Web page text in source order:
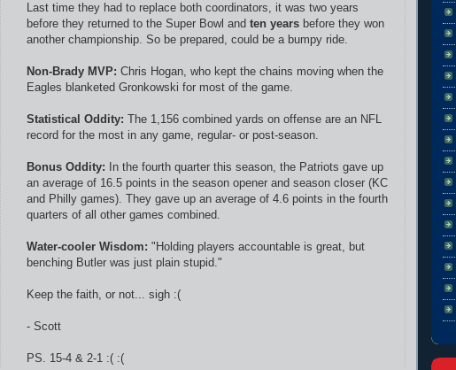
Last time they had to replace both coordinators, it was two years
before they returned to the Super Bowl and ten years before they won
another championship. So be prepared, could be a bumpy ride.
Non-Brady MVP: Chris Hogan, who kept the chains moving when the
Eagles blanketed Gronkowski for most of the game.
Statistical Oddity: The 1,156 combined yards on offense are an NFL
record for the most in any game, regular- or post-season.
Bonus Oddity:
In the fourth quarter this season, the Patriots gave up
an average of 16.5 points in the season opener and season closer (KC
and Philly games). They gave up an average of 4.6 points in the fourth
quarters of all other games combined.
Water-cooler Wisdom: "Holding players accountable is great, but
benching Butler was just plain stupid."
Keep the faith, or not... sigh :(
- Scott
PS. 15-4 & 2-1 :( :(